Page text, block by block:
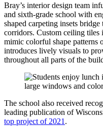
Bray’s interior design team
and sixth-grade school with
shaped carpeting insets
corridors. Custom ceiling tiles
mimic colorful shape patterns
introduces lively visuals to
throughout all parts of the
The school also received
leading publication of
top project of 2021 .